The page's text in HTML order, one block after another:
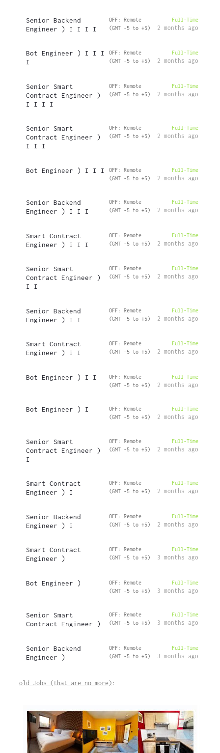
Senior Backend
Engineer ) I I I I
OFF: Remote
(GMT -5 to +5)
Full-Time
2 months ago
Bot Engineer ) I I I
I
OFF: Remote
(GMT -5 to +5)
Full-Time
2 months ago
Senior Smart
Contract Engineer )
I I I I
OFF: Remote
(GMT -5 to +5)
Full-Time
2 months ago
Senior Smart
Contract Engineer )
I I I
OFF: Remote
(GMT -5 to +5)
Full-Time
2 months ago
Bot Engineer ) I I I
OFF: Remote
(GMT -5 to +5)
Full-Time
2 months ago
Senior Backend
Engineer ) I I I
OFF: Remote
(GMT -5 to +5)
Full-Time
2 months ago
Smart Contract
Engineer ) I I I
OFF: Remote
(GMT -5 to +5)
Full-Time
2 months ago
Senior Smart
Contract Engineer )
I I
OFF: Remote
(GMT -5 to +5)
Full-Time
2 months ago
Senior Backend
Engineer ) I I
OFF: Remote
(GMT -5 to +5)
Full-Time
2 months ago
Smart Contract
Engineer ) I I
OFF: Remote
(GMT -5 to +5)
Full-Time
2 months ago
Bot Engineer ) I I
OFF: Remote
(GMT -5 to +5)
Full-Time
2 months ago
Bot Engineer ) I
OFF: Remote
(GMT -5 to +5)
Full-Time
2 months ago
Senior Smart
Contract Engineer )
I
OFF: Remote
(GMT -5 to +5)
Full-Time
2 months ago
Smart Contract
Engineer ) I
OFF: Remote
(GMT -5 to +5)
Full-Time
2 months ago
Senior Backend
Engineer ) I
OFF: Remote
(GMT -5 to +5)
Full-Time
2 months ago
Smart Contract
Engineer )
OFF: Remote
(GMT -5 to +5)
Full-Time
3 months ago
Bot Engineer )
OFF: Remote
(GMT -5 to +5)
Full-Time
3 months ago
Senior Smart
Contract Engineer )
OFF: Remote
(GMT -5 to +5)
Full-Time
3 months ago
Senior Backend
Engineer )
OFF: Remote
(GMT -5 to +5)
Full-Time
3 months ago
old Jobs (that are no more) :